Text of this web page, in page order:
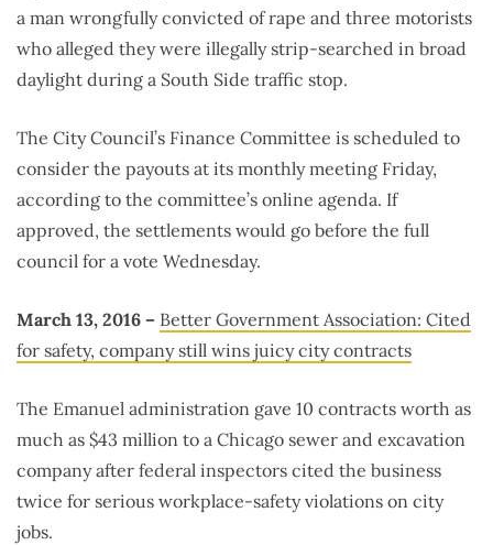
a man wrongfully convicted of rape and three motorists
who alleged they were illegally strip-searched in broad
daylight during a South Side traffic stop.
The City Council’s Finance Committee is scheduled to
consider the payouts at its monthly meeting Friday,
according to the committee’s online agenda. If
approved, the settlements would go before the full
council for a vote Wednesday.
March 13, 2016 – Better Government Association: Cited
for safety, company still wins juicy city contracts
The Emanuel administration gave 10 contracts worth as
much as $43 million to a Chicago sewer and excavation
company after federal inspectors cited the business
twice for serious workplace-safety violations on city
jobs.